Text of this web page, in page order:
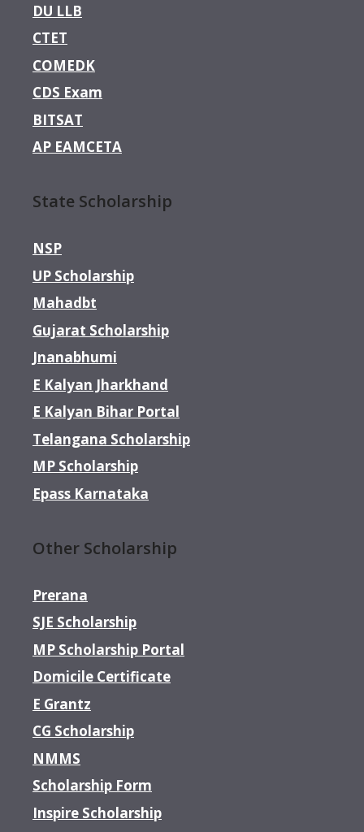
DU LLB
CTET
COMEDK
CDS Exam
BITSAT
AP EAMCETA
State Scholarship
NSP
UP Scholarship
Mahadbt
Gujarat Scholarship
Jnanabhumi
E Kalyan Jharkhand
E Kalyan Bihar Portal
Telangana Scholarship
MP Scholarship
Epass Karnataka
Other Scholarship
Prerana
SJE Scholarship
MP Scholarship Portal
Domicile Certificate
E Grantz
CG Scholarship
NMMS
Scholarship Form
Inspire Scholarship